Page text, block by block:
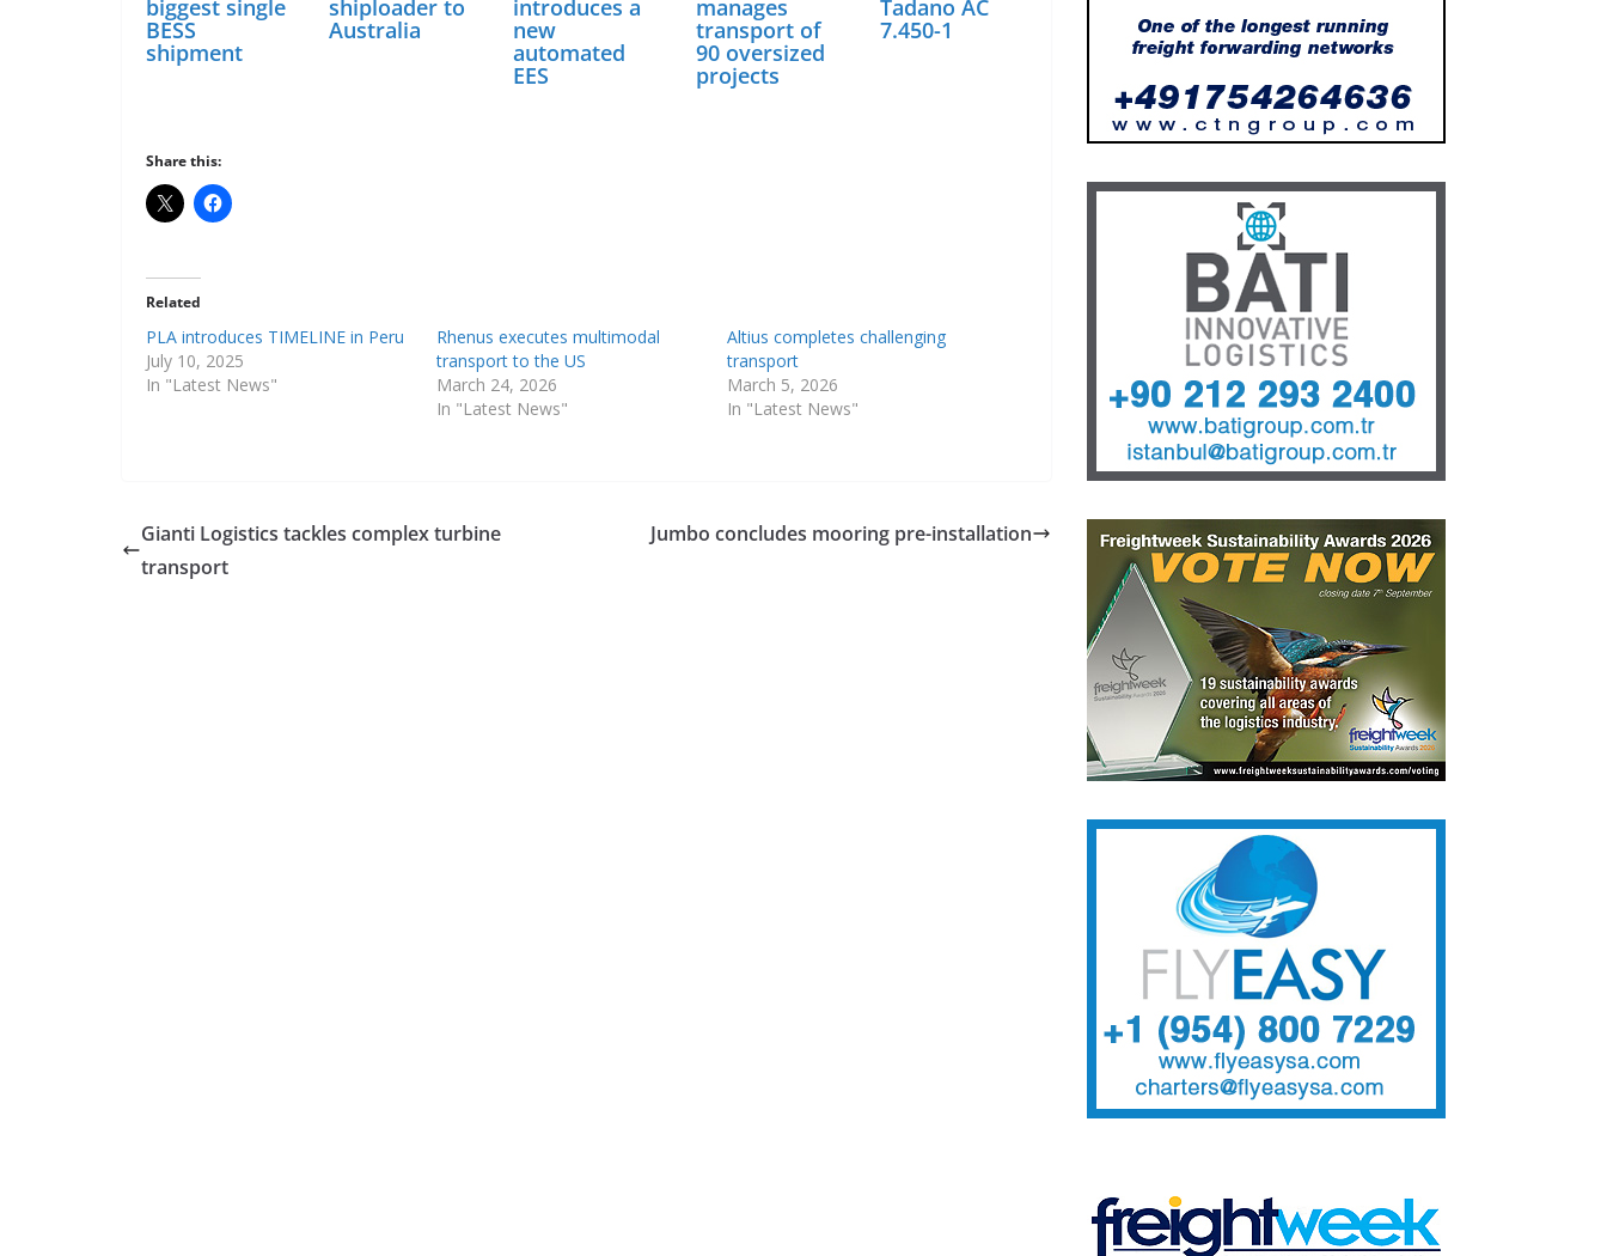
biggest single
BESS
shipment
shiploader to
Australia
introduces a
new
automated
EES
manages
transport of
90 oversized
projects
Tadano AC
7.450-1
Share this:
Related
PLA introduces TIMELINE in Peru
July 10, 2025
In "Latest News"
Rhenus executes multimodal
transport to the US
March 24, 2026
In "Latest News"
Altius completes challenging
transport
March 5, 2026
In "Latest News"
Gianti Logistics tackles complex turbine
transport
Jumbo concludes mooring pre-installation